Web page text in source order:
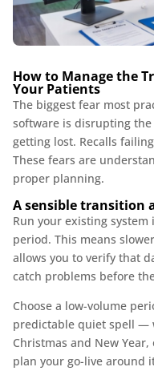
How to Manage the
Your Patients
The biggest fear most
software is disrupting
getting lost. Recalls
These fears are
proper planning.
A sensible transition
Run your existing
period. This means
allows you to verify that
catch problems before
Choose a low-volume
predictable quiet spell —
Christmas and New
plan your go-live around